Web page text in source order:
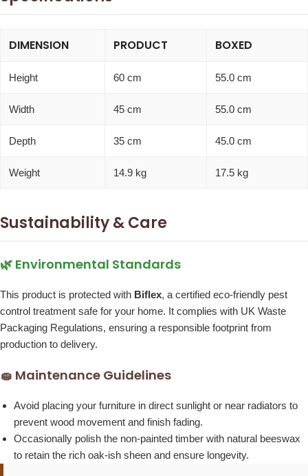
DIMENSION PRODUCT BOXED
Height 60 cm 55.0 cm
Width 45 cm 55.0 cm
Depth 35 cm 45.0 cm
Weight 14.9 kg 17.5 kg
Sustainability & Care
🌿 Environmental Standards
This product is protected with Biflex, a certified eco-friendly pest
control treatment safe for your home. It complies with UK Waste
Packaging Regulations, ensuring a responsible footprint from
production to delivery.
🧽 Maintenance Guidelines
Avoid placing your furniture in direct sunlight or near radiators to
prevent wood movement and finish fading.
Occasionally polish the non-painted timber with natural beeswax
to retain the rich oak-ish sheen and ensure longevity.